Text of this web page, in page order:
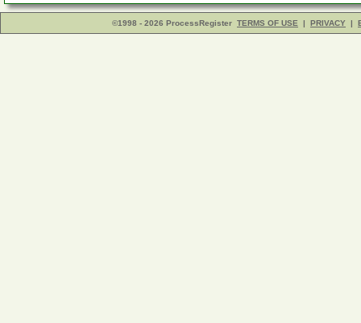
©1998 - 2026 ProcessRegister TERMS OF USE | PRIVACY |